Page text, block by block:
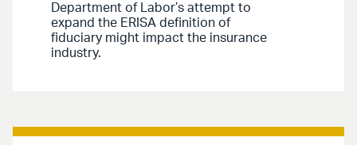
Department of Labor’s attempt to
expand the ERISA definition of
fiduciary might impact the insurance
industry.